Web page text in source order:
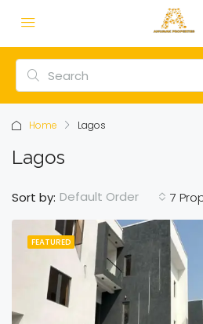
Home Lagos
Lagos
7
Sort by: Default Order
FEATURED